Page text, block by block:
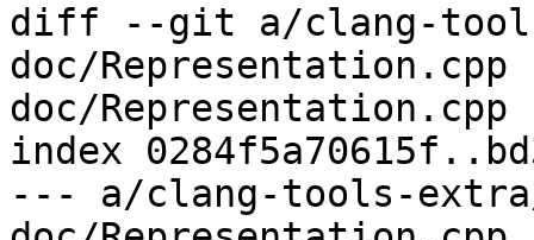
diff --git a/clang-
doc/
doc/Representation.cpp
index
--- a/clang-tools-